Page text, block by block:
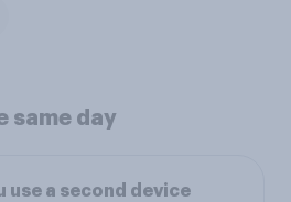
same day
use a second device